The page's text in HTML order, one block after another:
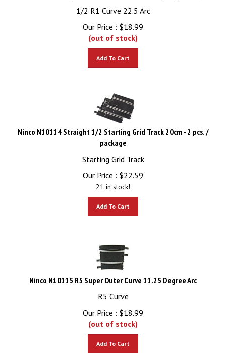
1/2 R1 Curve 22.5 Arc
Our Price :
$18.99
(out of stock)
Ninco N10114 Straight 1/2 Starting Grid Track 20cm - 2 pcs. /
package
Starting Grid Track
Our Price :
$22.59
21 in stock!
Ninco N10115 R5 Super Outer Curve 11.25 Degree Arc
R5 Curve
Our Price :
$18.99
(out of stock)